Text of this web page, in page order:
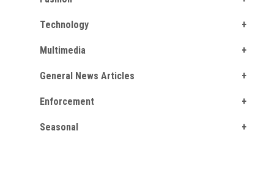
Technology
Multimedia
General News Articles
Enforcement
Seasonal